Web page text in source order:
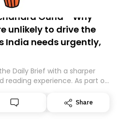
Guha - Why
unlikely to drive the
India needs urgently,
Daily Brief with a sharper
reading experience. As part of
migrating your subscription for
delivery by subscribing here
Share